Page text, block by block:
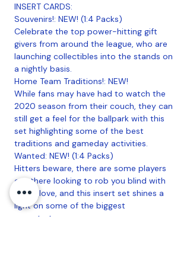
INSERT CARDS:
Souvenirs!: NEW! (1:4 Packs)
Celebrate the top power-hitting gift
givers from around the league, who are
launching collectibles into the stands on
a nightly basis.
Home Team Traditions!: NEW!
While fans may have had to watch the
2020 season from their couch, they can
still get a feel for the ballpark with this
set highlighting some of the best
traditions and gameday activities.
Wanted: NEW! (1:4 Packs)
Hitters beware, there are some players
out there looking to rob you blind with
their glove, and this insert set shines a
light on some of the biggest
perpetrators.